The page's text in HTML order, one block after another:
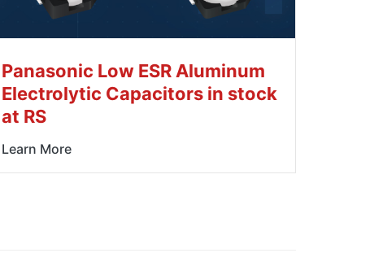
Panasonic Low ESR Aluminum
Electrolytic Capacitors in stock
at RS
Learn More